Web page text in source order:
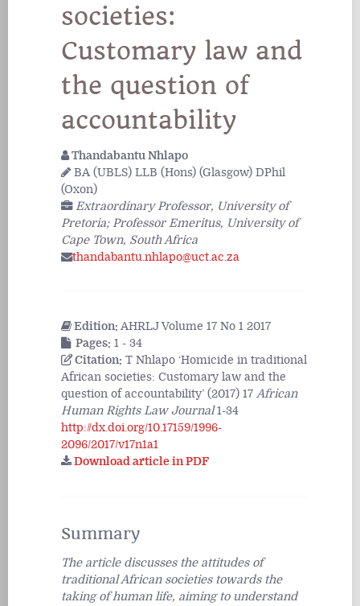
societies:
Customary law and
the question of
accountability
Thandabantu Nhlapo
BA (UBLS) LLB (Hons) (Glasgow) DPhil
(Oxon)
Extraordinary Professor, University of
Pretoria; Professor Emeritus, University of
Cape Town, South Africa
thandabantu.nhlapo@uct.ac.za
Edition: AHRLJ Volume 17 No 1 2017
Pages: 1 - 34
Citation: T Nhlapo ‘Homicide in traditional
African societies: Customary law and the
question of accountability’ (2017) 17 African
Human Rights Law Journal1-34
http://dx.doi.org/10.17159/1996-
2096/2017/v17n1a1
Download article in PDF
Summary
The article discusses the attitudes of
traditional African societies towards the
taking of human life, aiming to understand